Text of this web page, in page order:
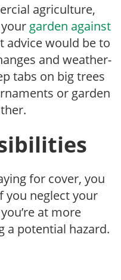
agriculture,
garden against
advice would be to
and weather-
tabs on big trees
or garden
for cover, you
you neglect your
at more
a potential hazard.